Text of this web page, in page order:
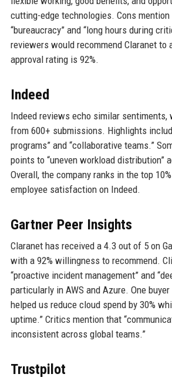
cutting-edge technologies. Cons
“bureaucracy” and “long hours during
reviewers would recommend Claranet to
approval rating is 92%.
Indeed
Indeed reviews echo similar
from 600+ submissions. Highlights
programs” and “collaborative teams.”
points to “uneven workload distribution”
Overall, the company ranks in the top
employee satisfaction on Indeed.
Gartner Peer Insights
Claranet has received a 4.3 out of 5 on
with a 92% willingness to recommend.
“proactive incident management” and
particularly in AWS and Azure. One buyer
helped us reduce cloud spend by 30%
uptime.” Critics mention that
inconsistent across global teams.”
Trustpilot